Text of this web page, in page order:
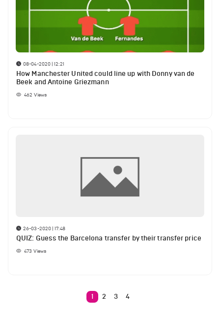
08-04-2020 | 12:21
How Manchester United could line up with Donny van de
Beek and Antoine Griezmann
462 Views
26-03-2020 | 17:48
QUIZ: Guess the Barcelona transfer by their transfer price
473 Views
1 2 3 4